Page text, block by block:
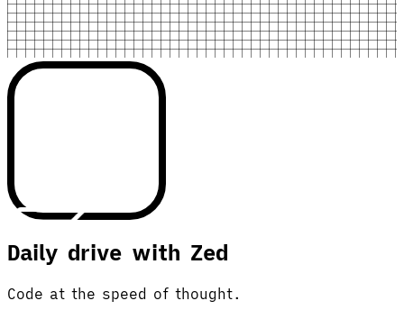
Daily drive with Zed
Code at the speed of thought.